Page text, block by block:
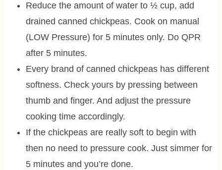
Reduce the amount of water to ½ cup, add
drained canned chickpeas. Cook on manual
(LOW Pressure) for 5 minutes only. Do QPR
after 5 minutes.
Every brand of canned chickpeas has different
softness. Check yours by pressing between
thumb and finger. And adjust the pressure
cooking time accordingly.
If the chickpeas are really soft to begin with
then no need to pressure cook. Just simmer for
5 minutes and you’re done.